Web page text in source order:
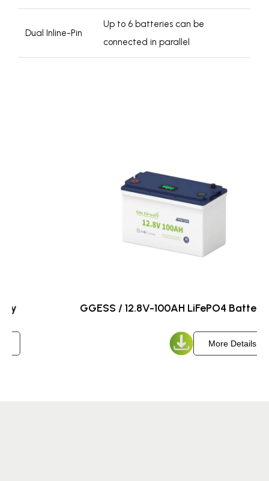
Dual Inline-Pin
Up to 6 batteries can be
connected in parallel
GGESS / 12.8V-200AH LiFePO4 Battery
More Details